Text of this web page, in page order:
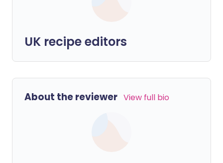
UK recipe editors
About the reviewer View full bio